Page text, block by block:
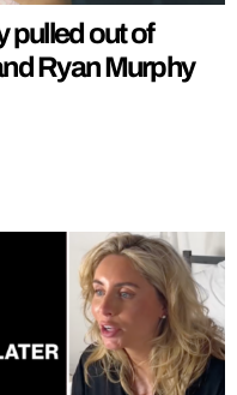
pulled out of
Ryan Murphy